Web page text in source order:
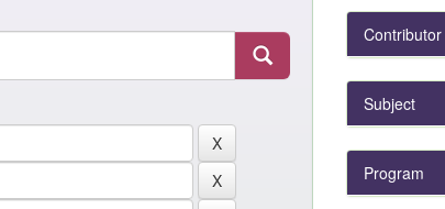
Contributor
Subject
Program